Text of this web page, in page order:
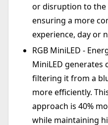
or disruption to the
ensuring a more
experience, day or
RGB MiniLED -
MiniLED
filtering it from a
more efficiently.
approach is 40%
while maintaining